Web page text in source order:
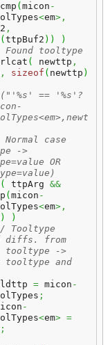
( micon -
<em>,
,
( ttpBuf2 ) )
)
tooltype
Strlcat
( newttp ,
, sizeof ( newttp )
== '%s'?
case
->
OR
( ttpArg &&
( micon -
<em>,
)
)
Tooltype
diffs. from
tooltype ->
tooltype and
oldttp
= micon -
;
micon
-
<em> =
;